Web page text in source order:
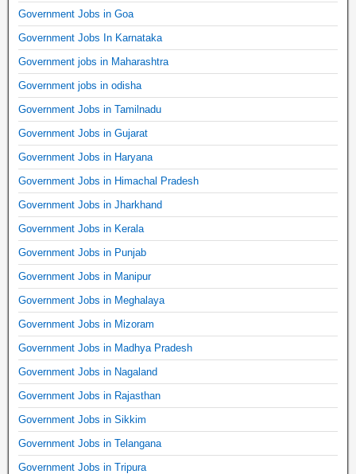
Government Jobs in Goa
Government Jobs In Karnataka
Government jobs in Maharashtra
Government jobs in odisha
Government Jobs in Tamilnadu
Government Jobs in Gujarat
Government Jobs in Haryana
Government Jobs in Himachal Pradesh
Government Jobs in Jharkhand
Government Jobs in Kerala
Government Jobs in Punjab
Government Jobs in Manipur
Government Jobs in Meghalaya
Government Jobs in Mizoram
Government Jobs in Madhya Pradesh
Government Jobs in Nagaland
Government Jobs in Rajasthan
Government Jobs in Sikkim
Government Jobs in Telangana
Government Jobs in Tripura